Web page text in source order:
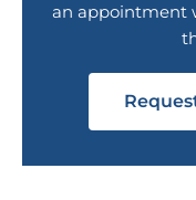
an appointment